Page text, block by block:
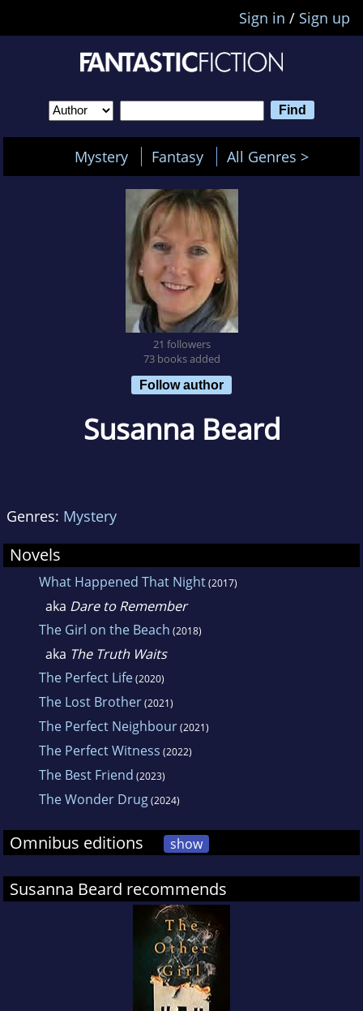
Sign in / Sign up
Mystery Fantasy All Genres >
21 followers
73 books added
Follow author
Susanna Beard
Genres: Mystery
Novels
What Happened That Night(2017)
aka Dare to Remember
The Girl on the Beach (2018)
aka The Truth Waits
The Perfect Life(2020)
The Lost Brother(2021)
The Perfect Neighbour(2021)
The Perfect Witness (2022)
The Best Friend (2023)
The Wonder Drug(2024)
Omnibus editions show
Susanna Beard recommends